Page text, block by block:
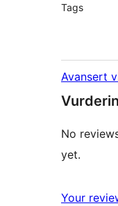
Tags
Avansert
No
yet.
Your